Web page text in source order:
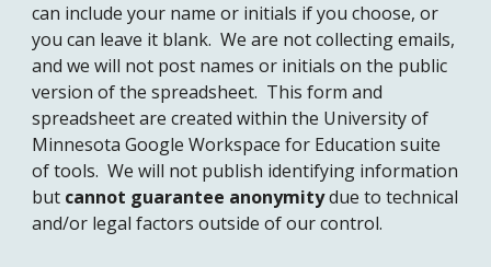
can include your name or initials if you choose, or
you can leave it blank. We are not collecting emails,
and we will not post names or initials on the public
version of the spreadsheet. This form and
spreadsheet are created within the University of
Minnesota Google Workspace for Education suite
of tools. We will not publish identifying information
but cannot guarantee anonymitydue to technical
and/or legal factors outside of our control.